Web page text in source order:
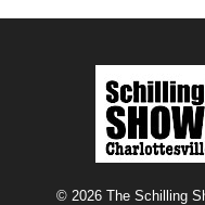
© 2026 The Schilling